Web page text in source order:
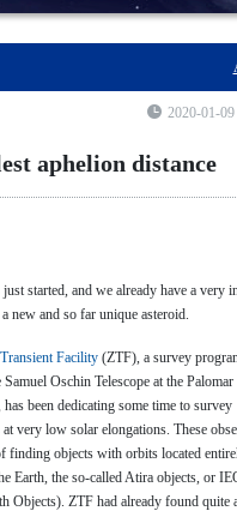
distance
2020-01-
aphelion distance
just started, and we already have a very
new and so far unique asteroid.
Facility (ZTF), a survey
Samuel Oschin Telescope at the Palomar
been dedicating some time to survey
very low solar elongations. These
finding objects with orbits located
Earth, the so-called Atira objects, or
Objects). ZTF had already found quite